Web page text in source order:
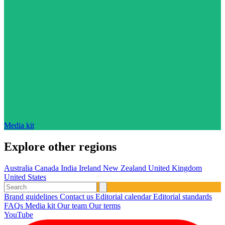
Media kit
Explore other regions
Australia Canada India Ireland New Zealand United Kingdom
United States
Brand guidelines Contact us Editorial calendarEditorial standards
FAQs Media kit Our team Our terms
YouTube